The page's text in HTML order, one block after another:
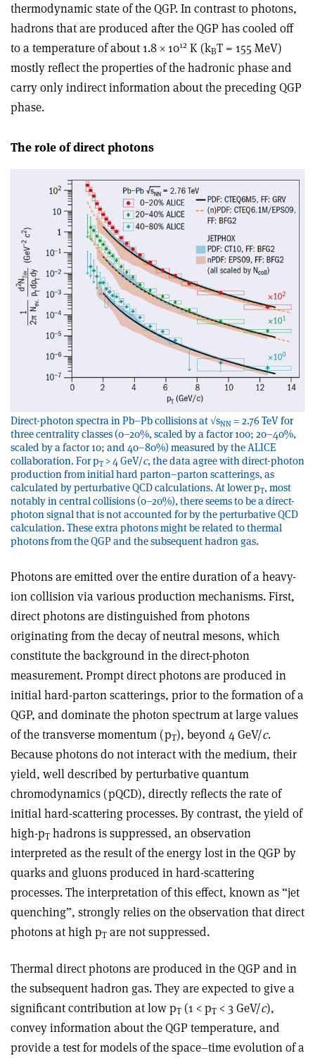
thermodynamic state of the QGP. In contrast to photons,
hadrons that are produced after the QGP has cooled off
to a temperature of about 1.8 × 1012 K (kBT = 155 MeV)
mostly reflect the properties of the hadronic phase and
carry only indirect information about the preceding QGP
phase.
The role of direct photons
Direct-photon spectra in Pb–Pb collisions at √sNN = 2.76 TeV for
three centrality classes (0–20%, scaled by a factor 100; 20–40%,
scaled by a factor 10; and 40–80%) measured by the ALICE
collaboration. For pT > 4 GeV/c, the data agree with direct-photon
production from initial hard parton–parton scatterings, as
calculated by perturbative QCD calculations. At lower pT, most
notably in central collisions (0–20%), there seems to be a direct-
photon signal that is not accounted for by the perturbative QCD
calculation. These extra photons might be related to thermal
photons from the QGP and the subsequent hadron gas.
Photons are emitted over the entire duration of a heavy-
ion collision via various production mechanisms. First,
direct photons are distinguished from photons
originating from the decay of neutral mesons, which
constitute the background in the direct-photon
measurement. Prompt direct photons are produced in
initial hard-parton scatterings, prior to the formation of a
QGP, and dominate the photon spectrum at large values
of the transverse momentum (pT), beyond 4 GeV/c.
Because photons do not interact with the medium, their
yield, well described by perturbative quantum
chromodynamics (pQCD), directly reflects the rate of
initial hard-scattering processes. By contrast, the yield of
high-pT hadrons is suppressed, an observation
interpreted as the result of the energy lost in the QGP by
quarks and gluons produced in hard-scattering
processes. The interpretation of this effect, known as “jet
quenching”, strongly relies on the observation that direct
photons at high pT are not suppressed.
Thermal direct photons are produced in the QGP and in
the subsequent hadron gas. They are expected to give a
significant contribution at low pT (1 < pT < 3 GeV/c),
convey information about the QGP temperature, and
provide a test for models of the space–time evolution of a